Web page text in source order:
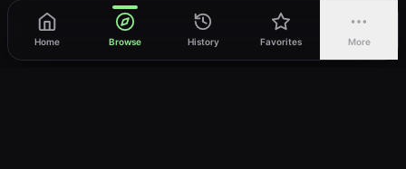
Home Browse History Favorites More